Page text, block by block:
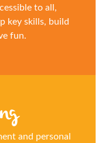
to all,
key skills, build
fun.
and personal